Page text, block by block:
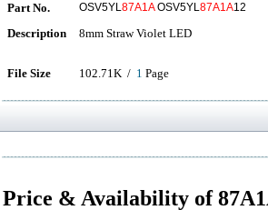
Part No. OSV5YL87A1AOSV5YL87A1A12
Description 8mm Straw Violet LED
File Size 102.71K / 1 Page
Price & Availability of